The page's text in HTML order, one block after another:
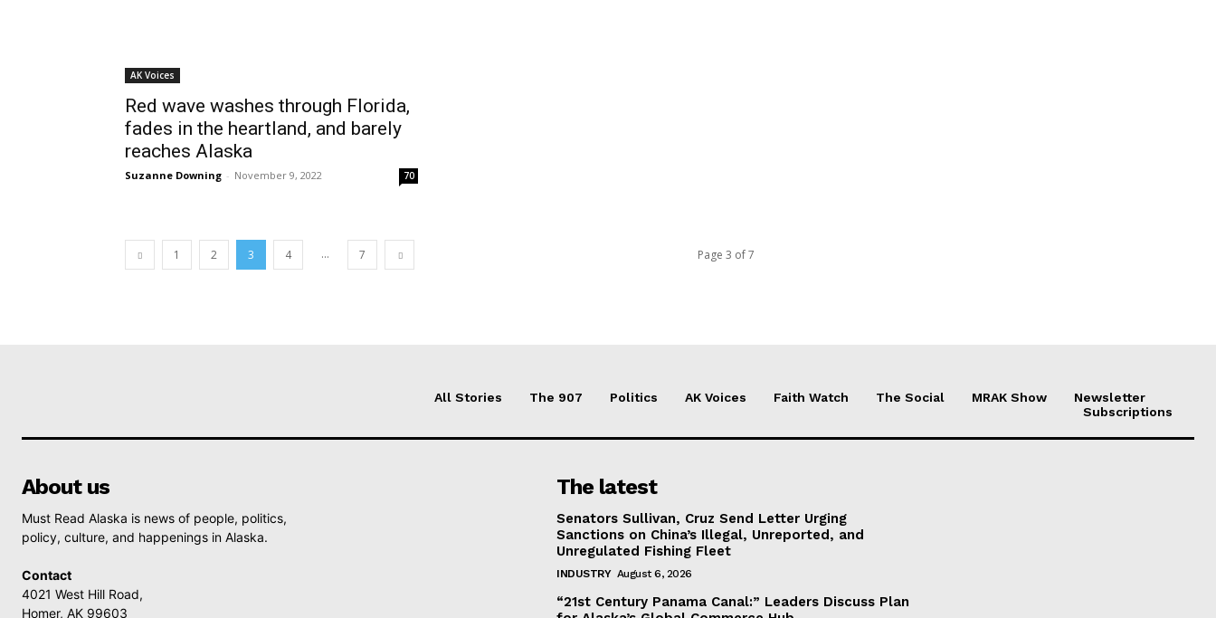
AK Voices
Red wave washes through Florida,
fades in the heartland, and barely
reaches Alaska
Suzanne Downing - November 9, 2022 70
1 2 3 4 ... 7 Page 3 of 7
All Stories The 907 Politics AK Voices Faith Watch The Social MRAK Show
Newsletter
Subscriptions
About us
Must Read Alaska is news of people, politics,
policy, culture, and happenings in Alaska.
Contact
4021 West Hill Road,
Homer, AK 99603
The latest
Senators Sullivan, Cruz Send Letter Urging
Sanctions on China’s Illegal, Unreported, and
Unregulated Fishing Fleet
INDUSTRY August 6, 2026
“21st Century Panama Canal:” Leaders Discuss Plan